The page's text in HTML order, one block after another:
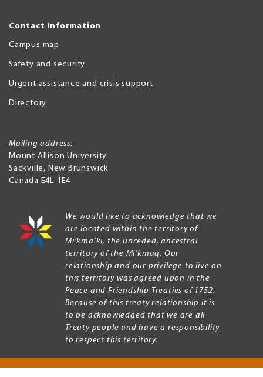
Contact Information
Campus map
Safety and security
Urgent assistance and crisis support
Directory
Mailing address:
Mount Allison University
Sackville, New Brunswick
Canada E4L 1E4
We would like to acknowledge that we
are located within the territory of
Mi’kma’ki, the unceded, ancestral
territory of the Mi’kmaq. Our
relationship and our privilege to live on
this territory was agreed upon in the
Peace and Friendship Treaties of 1752.
Because of this treaty relationship it is
to be acknowledged that we are all
Treaty people and have a responsibility
to respect this territory.